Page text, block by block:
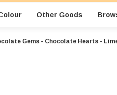
Other Goods
Gems - Chocolate Hearts -